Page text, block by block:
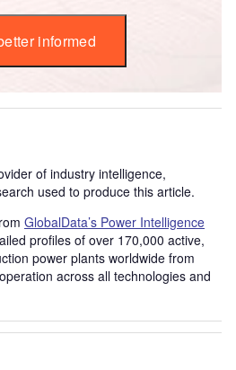
informed
of industry intelligence,
used to produce this article.
GlobalData’s Power Intelligence
profiles of over 170,000 active,
power plants worldwide from
across all technologies and